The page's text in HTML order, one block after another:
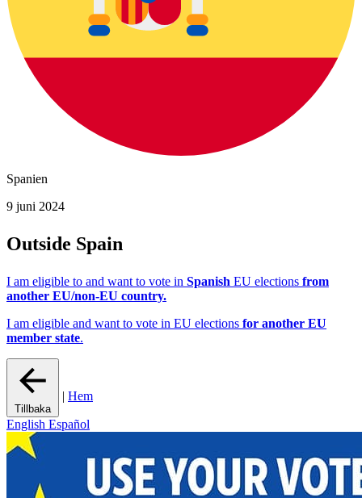
Spanien
9 juni 2024
Outside Spain
I am eligible to and want to vote in Spanish EU elections from
another EU/non-EU country.
I am eligible and want to vote in EU elections for another EU
member state.
Tillbaka
| Hem
English Español